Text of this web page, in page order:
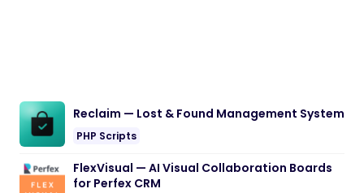
Reclaim — Lost & Found Management System
PHP Scripts
FlexVisual — AI Visual Collaboration Boards
for Perfex CRM